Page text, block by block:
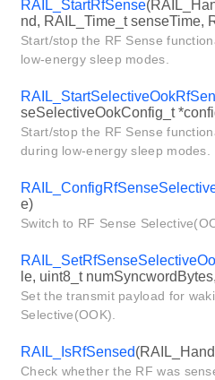
RAIL_StartRfSense
nd, RAIL_Time_t senseTime,
Start/stop the RF Sense
low-energy sleep modes.
seSelectiveOokConfig_t
Start/stop the RF Sense
during low-energy sleep modes.
e)
Switch to RF Sense
le, uint8_t
Set the transmit payload for
Selective(OOK).
RAIL_IsRfSensed
Check whether the RF was